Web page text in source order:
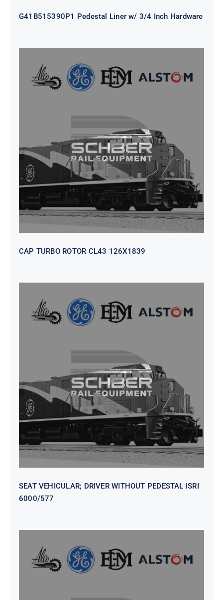
G41B515390P1 Pedestal Liner w/ 3/4 Inch Hardware
CAP TURBO ROTOR CL43 126X1839
CAP TURBO ROTOR CL43 126X1839
SEAT VEHICULAR; DRIVER
WITHOUT PEDESTAL ISRI
6000/577
SEAT VEHICULAR; DRIVER WITHOUT PEDESTAL ISRI
6000/577